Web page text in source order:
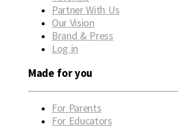
Partner With Us
Our Vision
Brand & Press
Log in
Made for you
For Parents
For Educators